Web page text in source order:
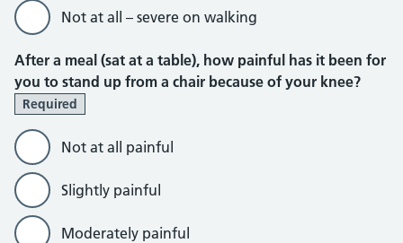
Not at all – severe on walking
After a meal (sat at a table), how painful has it been for
you to stand up from a chair because of your knee?
Required
Not at all painful
Slightly painful
Moderately painful